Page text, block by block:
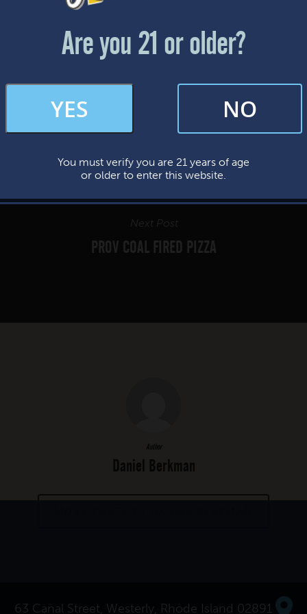
Next Post
PROV COAL FIRED PIZZA
Author
Daniel Berkman
63 Canal Street, Westerly, Rhode Island 02891
Friday & Saturday: 12-8pm
occasional marketing emails. We value your trust and will never sell your
This website uses cookies.
Are you 21 or older?
YES NO
You must verify you are 21 years of age
or older to enter this website.